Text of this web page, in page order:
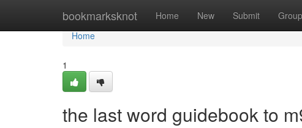
bookmarksknot Home New Submit
Home
Home
1
the last word guidebook to